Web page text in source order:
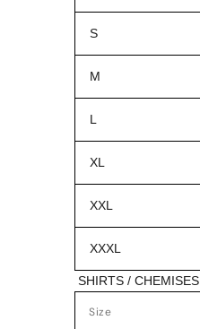
S
M
L
XL
XXL
XXXL
SHIRTS / CHEMISES
Size